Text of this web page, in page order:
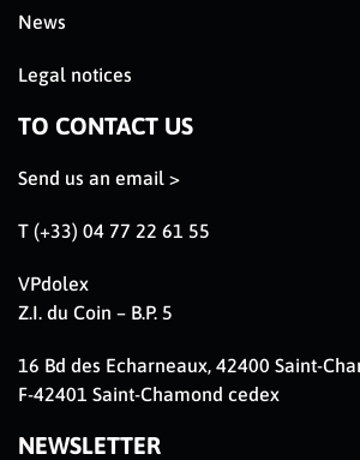
News
Legal notices
TO CONTACT US
Send us an email >
T (+33) 04 77 22 61 55
VPdolex
Z.I. du Coin – B.P. 5
16 Bd des Echarneaux, 42400 Saint-
F-42401 Saint-Chamond cedex
NEWSLETTER